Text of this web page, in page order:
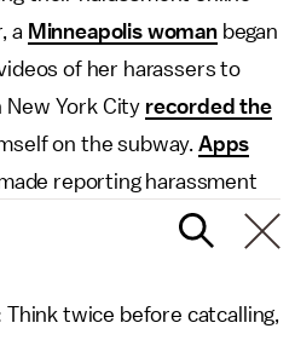
a Minneapolis womanbegan
of her harassers to
New York City recorded the
on the subway. Apps
reporting harassment
Think twice before catcalling,